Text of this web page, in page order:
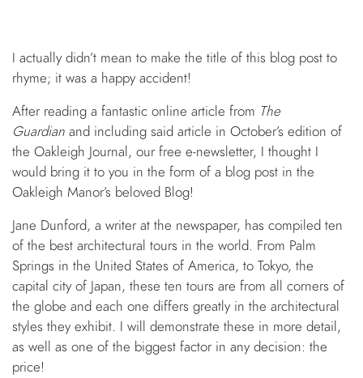
I actually didn’t mean to make the title of this blog post to
rhyme; it was a happy accident!
After reading a fantastic online article from The
Guardian and including said article in October’s edition of
the Oakleigh Journal, our free e-newsletter, I thought I
would bring it to you in the form of a blog post in the
Oakleigh Manor’s beloved Blog!
Jane Dunford, a writer at the newspaper, has compiled ten
of the best architectural tours in the world. From Palm
Springs in the United States of America, to Tokyo, the
capital city of Japan, these ten tours are from all corners of
the globe and each one differs greatly in the architectural
styles they exhibit. I will demonstrate these in more detail,
as well as one of the biggest factor in any decision: the
price!